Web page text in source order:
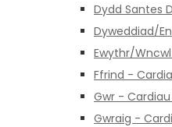
Dydd Santes
Dyweddiad/
Ewythr/
Ffrind -
Gwr -
Gwraig -